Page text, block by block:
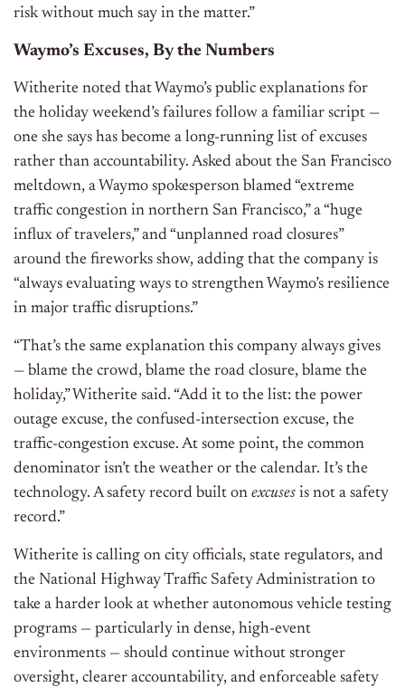
risk without much say in the matter.”
Waymo’s Excuses, By the Numbers
Witherite noted that Waymo’s public explanations for
the holiday weekend’s failures follow a familiar script —
one she says has become a long-running list of excuses
rather than accountability. Asked about the San Francisco
meltdown, a Waymo spokesperson blamed “extreme
traffic congestion in northern San Francisco,” a “huge
influx of travelers,” and “unplanned road closures”
around the fireworks show, adding that the company is
“always evaluating ways to strengthen Waymo’s resilience
in major traffic disruptions.”
“That’s the same explanation this company always gives
— blame the crowd, blame the road closure, blame the
holiday,” Witherite said. “Add it to the list: the power
outage excuse, the confused-intersection excuse, the
traffic-congestion excuse. At some point, the common
denominator isn’t the weather or the calendar. It’s the
technology. A safety record built on excuses is not a safety
record.”
Witherite is calling on city officials, state regulators, and
the National Highway Traffic Safety Administration to
take a harder look at whether autonomous vehicle testing
programs — particularly in dense, high-event
environments — should continue without stronger
oversight, clearer accountability, and enforceable safety